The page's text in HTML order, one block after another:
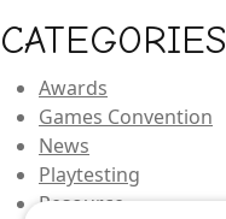
CATEGORIES
Awards
Games Convention
News
Playtesting
Resource